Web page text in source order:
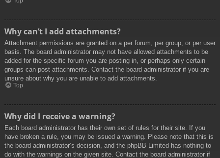
Why can’t I add attachments?
Attachment permissions are granted on a per forum, per group, or per user
basis. The board administrator may not have allowed attachments to be
added for the specific forum you are posting in, or perhaps only certain
groups can post attachments. Contact the board administrator if you are
unsure about why you are unable to add attachments.
Top
Why did I receive a warning?
Each board administrator has their own set of rules for their site. If you
have broken a rule, you may be issued a warning. Please note that this is
the board administrator’s decision, and the phpBB Limited has nothing to
do with the warnings on the given site. Contact the board administrator if